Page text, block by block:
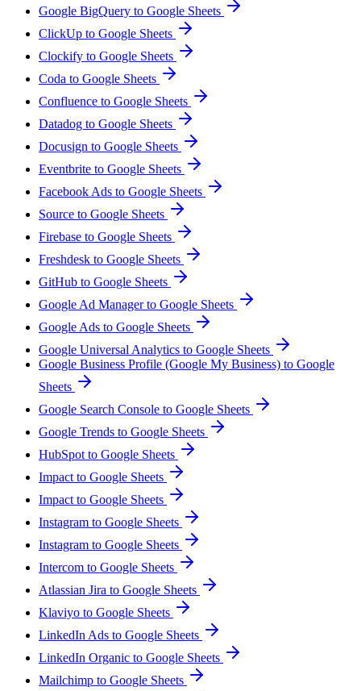
Google BigQuery to Google Sheets
ClickUp to Google Sheets
Clockify to Google Sheets
Coda to Google Sheets
Confluence to Google Sheets
Datadog to Google Sheets
Docusign to Google Sheets
Eventbrite to Google Sheets
Facebook Ads to Google Sheets
Source to Google Sheets
Firebase to Google Sheets
Freshdesk to Google Sheets
GitHub to Google Sheets
Google Ad Manager to Google Sheets
Google Ads to Google Sheets
Google Universal Analytics to Google Sheets
Google Business Profile (Google My Business) to Google
Sheets
Google Search Console to Google Sheets
Google Trends to Google Sheets
HubSpot to Google Sheets
Impact to Google Sheets
Impact to Google Sheets
Instagram to Google Sheets
Instagram to Google Sheets
Intercom to Google Sheets
Atlassian Jira to Google Sheets
Klaviyo to Google Sheets
LinkedIn Ads to Google Sheets
LinkedIn Organic to Google Sheets
Mailchimp to Google Sheets